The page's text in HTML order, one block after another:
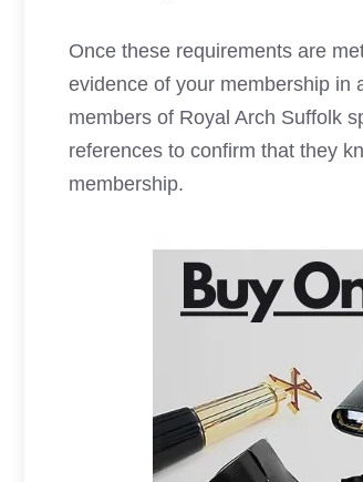
Once these requirements are
evidence of your membership in
members of Royal Arch Suffolk
references to confirm that they
membership.